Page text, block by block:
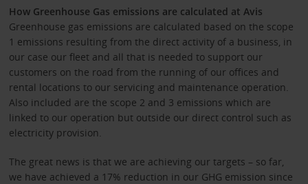
How Greenhouse Gas emissions are calculated at Avis
Greenhouse gas emissions are calculated based on the scope
1 emissions resulting from the direct activity of a business, in
our case our fleet and all that is needed to support our
customers on the road from the running of our offices and
rental locations to our servicing and maintenance operation.
Also included are the scope 2 and 3 emissions which are
linked to our operation but outside our direct control such as
electricity provision.
The great news is that we are achieving our targets – so far,
we have achieved a 17% reduction in our GHG emission since